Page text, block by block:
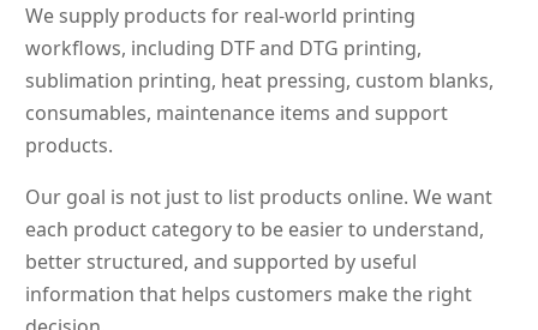
We supply products for real-world printing
workflows, including DTF and DTG printing,
sublimation printing, heat pressing, custom blanks,
consumables, maintenance items and support
products.
Our goal is not just to list products online. We want
each product category to be easier to understand,
better structured, and supported by useful
information that helps customers make the right